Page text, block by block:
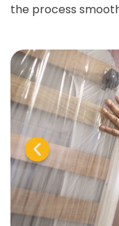
the process